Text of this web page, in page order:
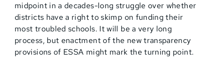
midpoint in a decades-long struggle over whether
districts have a right to skimp on funding their
most troubled schools. It will be a very long
process, but enactment of the new transparency
provisions of ESSA might mark the turning point.